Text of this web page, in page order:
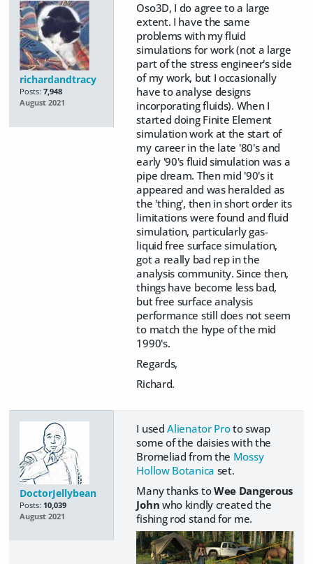
richardandtracy
Posts: 7,948
August 2021
Oso3D, I do agree to a large
extent. I have the same
problems with my fluid
simulations for work (not a large
part of the stress engineer's side
of my work, but I occasionally
have to analyse designs
incorporating fluids). When I
started doing Finite Element
simulation work at the start of
my career in the late '80's and
early '90's fluid simulation was a
pipe dream. Then mid '90's it
appeared and was heralded as
the 'thing', then in short order its
limitations were found and fluid
simulation, particularly gas-
liquid free surface simulation,
got a really bad rep in the
analysis community. Since then,
things have become less bad,
but free surface analysis
performance still does not seem
to match the hype of the mid
1990's.
Regards,
Richard.
DoctorJellybean
Posts: 10,039
August 2021
I usedAlienator Proto swap
some of the daisies with the
Bromeliad from the Mossy
Hollow Botanica set.
Many thanks toWee Dangerous
John who kindly created the
fishing rod stand for me.